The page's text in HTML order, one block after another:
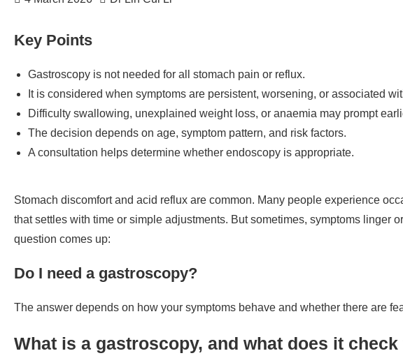
Key Points
Gastroscopy is not needed for all stomach pain or reflux.
It is considered when symptoms are persistent, worsening, or associated
Difficulty swallowing, unexplained weight loss, or anaemia may prompt
The decision depends on age, symptom pattern, and risk factors.
A consultation helps determine whether endoscopy is appropriate.
Stomach discomfort and acid reflux are common. Many people experience
that settles with time or simple adjustments. But sometimes, symptoms linger
question comes up:
Do I need a gastroscopy?
The answer depends on how your symptoms behave and whether there are
What is a gastroscopy, and what does it check